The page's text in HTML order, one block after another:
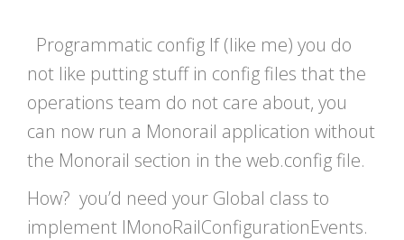
Programmatic config If (like me) you do
not like putting stuff in config files that the
operations team do not care about, you
can now run a Monorail application without
the Monorail section in the web.config file.
How? you’d need your Global class to
implement IMonoRailConfigurationEvents.